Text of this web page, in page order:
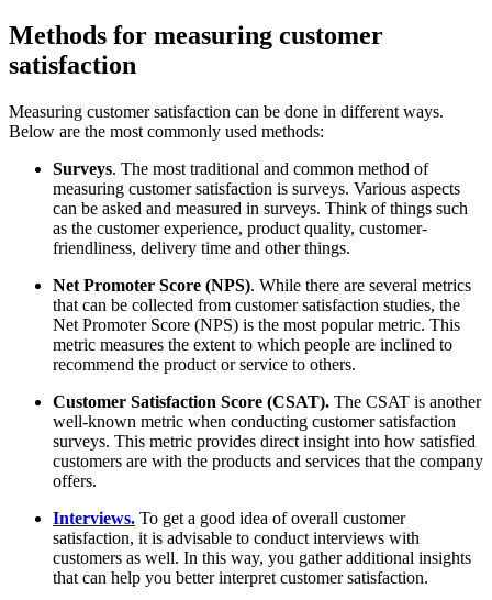
Methods for measuring customer
satisfaction
Measuring customer satisfaction can be done in different ways.
Below are the most commonly used methods:
Surveys. The most traditional and common method of
measuring customer satisfaction is surveys. Various aspects
can be asked and measured in surveys. Think of things such
as the customer experience, product quality, customer-
friendliness, delivery time and other things.
Net Promoter Score (NPS). While there are several metrics
that can be collected from customer satisfaction studies, the
Net Promoter Score (NPS) is the most popular metric. This
metric measures the extent to which people are inclined to
recommend the product or service to others.
Customer Satisfaction Score (CSAT). The CSAT is another
well-known metric when conducting customer satisfaction
surveys. This metric provides direct insight into how satisfied
customers are with the products and services that the company
offers.
Interviews. To get a good idea of overall customer
satisfaction, it is advisable to conduct interviews with
customers as well. In this way, you gather additional insights
that can help you better interpret customer satisfaction.